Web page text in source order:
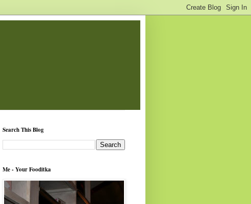
Search This Blog
Me - Your Fooditka